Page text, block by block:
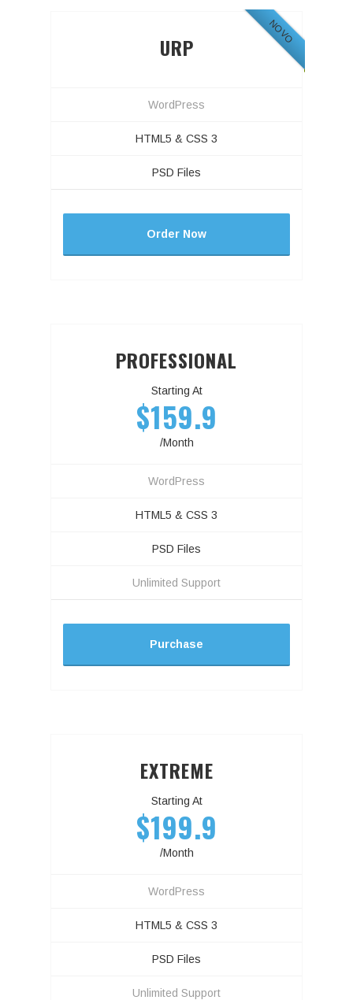
NOVO
URP
WordPress
HTML5 & CSS 3
PSD Files
Order Now
PROFESSIONAL
Starting At
$159.9
/Month
WordPress
HTML5 & CSS 3
PSD Files
Unlimited Support
Purchase
EXTREME
Starting At
$199.9
/Month
WordPress
HTML5 & CSS 3
PSD Files
Unlimited Support